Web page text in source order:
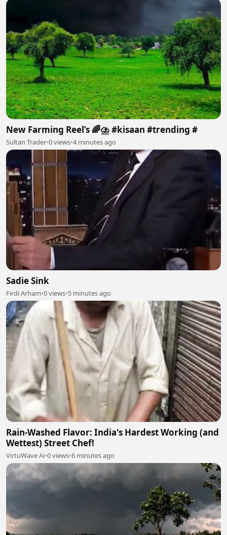
New Farming Reel’s 🌈⛈️ #kisaan #trending #
Sultan Trader•0 views•4 minutes ago
Sadie Sink
Firdi Arham•0 views•5 minutes ago
Rain-Washed Flavor: India's Hardest Working (and
Wettest) Street Chef!
VirtuWave Ai•0 views•6 minutes ago